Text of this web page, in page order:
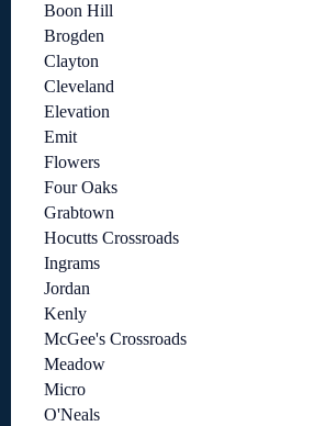
Boon Hill
Brogden
Clayton
Cleveland
Elevation
Emit
Flowers
Four Oaks
Grabtown
Hocutts Crossroads
Ingrams
Jordan
Kenly
McGee's Crossroads
Meadow
Micro
O'Neals